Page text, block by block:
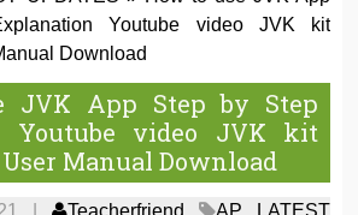
Youtube video JVK kit
Download
JVK App Step by Step
Youtube video JVK kit
Manual Download